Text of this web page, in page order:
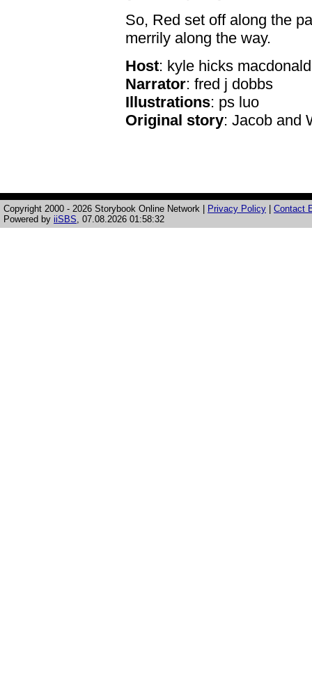
So, Red set off along the
merrily along the way.
Host: kyle hicks macdonald
Narrator: fred j dobbs
Illustrations: ps luo
Original story: Jacob and
Copyright 2000 - 2026 Storybook Online Network | Privacy Policy
Contact
Powered by iiSBS, 07.08.2026 01:58:32